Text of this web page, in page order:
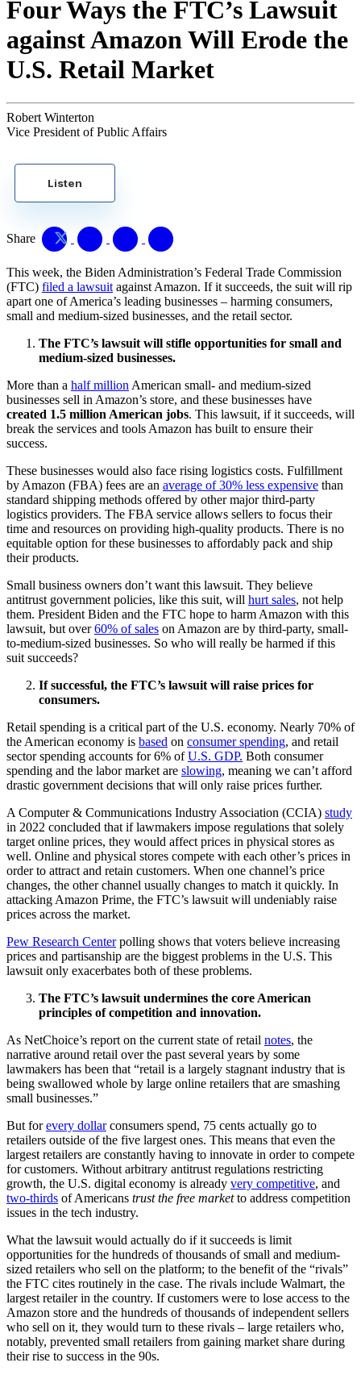
Four Ways the FTC’s Lawsuit
against Amazon Will Erode the
U.S. Retail Market
Robert Winterton
Vice President of Public Affairs
Listen
Share
This week, the Biden Administration’s Federal Trade Commission
(FTC) filed a lawsuit against Amazon. If it succeeds, the suit will rip
apart one of America’s leading businesses – harming consumers,
small and medium-sized businesses, and the retail sector.
The FTC’s lawsuit will stifle opportunities for small and
medium-sized businesses.
More than a half million American small- and medium-sized
businesses sell in Amazon’s store, and these businesses have
created 1.5 million American jobs. This lawsuit, if it succeeds, will
break the services and tools Amazon has built to ensure their
success.
These businesses would also face rising logistics costs. Fulfillment
by Amazon (FBA) fees are an average of 30% less expensive than
standard shipping methods offered by other major third-party
logistics providers. The FBA service allows sellers to focus their
time and resources on providing high-quality products. There is no
equitable option for these businesses to affordably pack and ship
their products.
Small business owners don’t want this lawsuit. They believe
antitrust government policies, like this suit, will hurt sales, not help
them. President Biden and the FTC hope to harm Amazon with this
lawsuit, but over60% of sales on Amazon are by third-party, small-
to-medium-sized businesses. So who will really be harmed if this
suit succeeds?
If successful, the FTC’s lawsuit will raise prices for
consumers.
Retail spending is a critical part of the U.S. economy. Nearly 70% of
the American economy is based on consumer spending, and retail
sector spending accounts for 6% ofU.S. GDP. Both consumer
spending and the labor market are slowing, meaning we can’t afford
drastic government decisions that will only raise prices further.
A Computer & Communications Industry Association (CCIA) study
in 2022 concluded that if lawmakers impose regulations that solely
target online prices, they would affect prices in physical stores as
well. Online and physical stores compete with each other’s prices in
order to attract and retain customers. When one channel’s price
changes, the other channel usually changes to match it quickly. In
attacking Amazon Prime, the FTC’s lawsuit will undeniably raise
prices across the market.
Pew Research Centerpolling shows that voters believe increasing
prices and partisanship are the biggest problems in the U.S. This
lawsuit only exacerbates both of these problems.
The FTC’s lawsuit undermines the core American
principles of competition and innovation.
As NetChoice’s report on the current state of retail notes, the
narrative around retail over the past several years by some
lawmakers has been that “retail is a largely stagnant industry that is
being swallowed whole by large online retailers that are smashing
small businesses.”
But forevery dollarconsumers spend, 75 cents actually go to
retailers outside of the five largest ones. This means that even the
largest retailers are constantly having to innovate in order to compete
for customers. Without arbitrary antitrust regulations restricting
growth, the U.S. digital economy is already very competitive, and
two-thirds of Americans trust the free marketto address competition
issues in the tech industry.
What the lawsuit would actually do if it succeeds is limit
opportunities for the hundreds of thousands of small and medium-
sized retailers who sell on the platform; to the benefit of the “rivals”
the FTC cites routinely in the case. The rivals include Walmart, the
largest retailer in the country. If customers were to lose access to the
Amazon store and the hundreds of thousands of independent sellers
who sell on it, they would turn to these rivals – large retailers who,
notably, prevented small retailers from gaining market share during
their rise to success in the 90s.